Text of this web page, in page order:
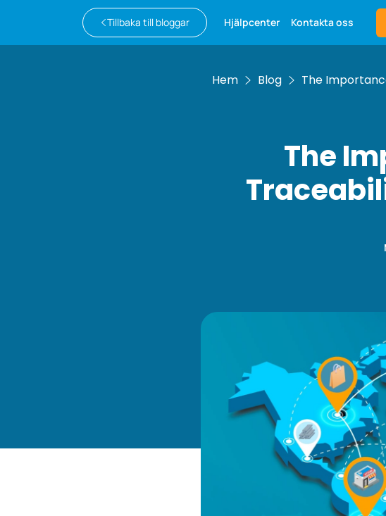
Tillbaka till bloggar Hjälpcenter Kontakta oss
Hem Blog The
The